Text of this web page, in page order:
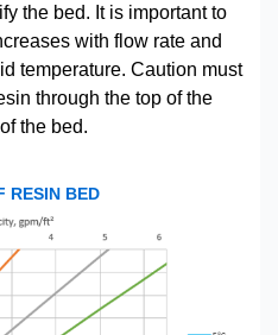
the bed. It is important to
with flow rate and
temperature. Caution must
through the top of the
the bed.
RESIN BED